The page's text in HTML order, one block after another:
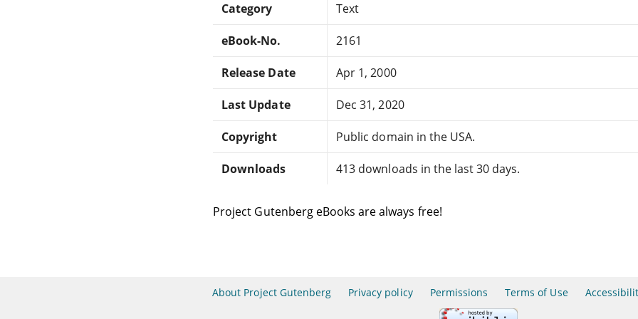
Category Text
eBook-No. 2161
Release Date Apr 1, 2000
Last Update Dec 31, 2020
Copyright Public domain in the USA.
Downloads 413 downloads in the last 30 days.
Project Gutenberg eBooks are always free!
About Project Gutenberg Privacy policy Permissions Terms of Use